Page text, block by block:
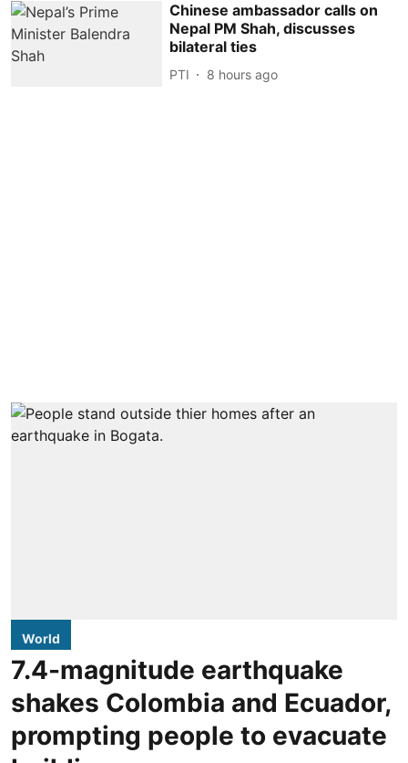
Chinese ambassador calls on
Nepal PM Shah, discusses
bilateral ties
PTI 8 hours ago
World
7.4-magnitude earthquake
shakes Colombia and Ecuador,
prompting people to evacuate